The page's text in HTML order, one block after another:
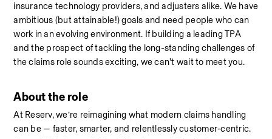
insurance technology providers, and adjusters alike. We have
ambitious (but attainable!) goals and need people who can
work in an evolving environment. If building a leading TPA
and the prospect of tackling the long-standing challenges of
the claims role sounds exciting, we can't wait to meet you.
About the role
At Reserv, we’re reimagining what modern claims handling
can be — faster, smarter, and relentlessly customer‑centric.